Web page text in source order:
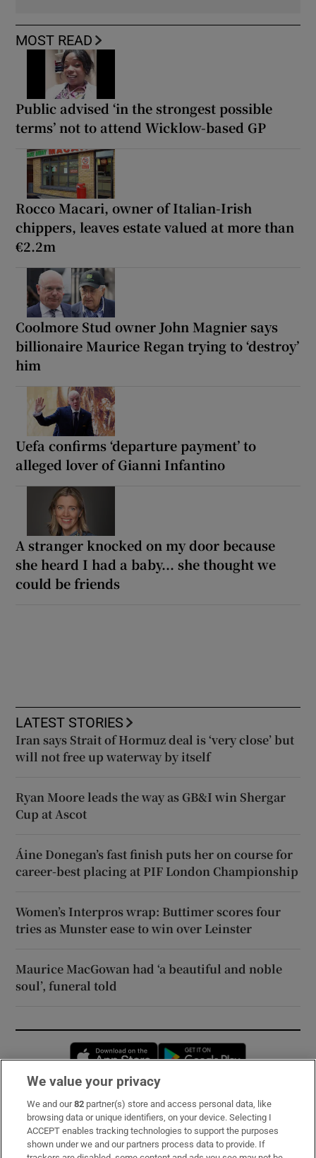
MOST READ
Public advised ‘in the strongest possible
terms’ not to attend Wicklow-based GP
Rocco Macari, owner of Italian-Irish
chippers, leaves estate valued at more than
€2.2m
Coolmore Stud owner John Magnier says
billionaire Maurice Regan trying to ‘destroy’
him
Uefa confirms ‘departure payment’ to
alleged lover of Gianni Infantino
A stranger knocked on my door because
she heard I had a baby... she thought we
could be friends
LATEST STORIES
Iran says Strait of Hormuz deal is ‘very close’ but
will not free up waterway by itself
Ryan Moore leads the way as GB&I win Shergar
Cup at Ascot
Áine Donegan’s fast finish puts her on course for
career-best placing at PIF London Championship
Women’s Interpros wrap: Buttimer scores four
tries as Munster ease to win over Leinster
Maurice MacGowan had ‘a beautiful and noble
soul’, funeral told
Opens in new window
Subscribe
Support
We value your privacy
We and our82 partner(s) store and access personal data, like
browsing data or unique identifiers, on your device. Selecting I
ACCEPT enables tracking technologies to support the purposes
shown under we and our partners process data to provide. If